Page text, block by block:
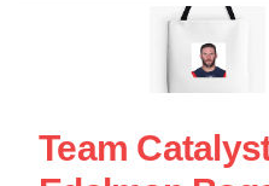
Team